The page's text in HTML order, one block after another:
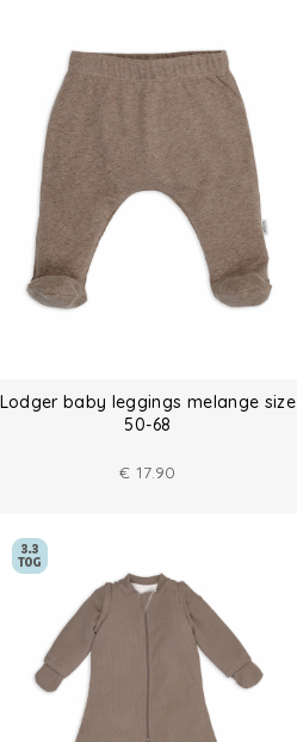
Lodger baby leggings melange size
50-68
€ 17.90